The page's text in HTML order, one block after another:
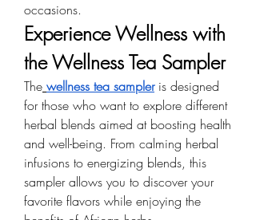
occasions.
Experience Wellness with
the Wellness Tea Sampler
The wellness tea sampler is designed
for those who want to explore different
herbal blends aimed at boosting health
and well-being. From calming herbal
infusions to energizing blends, this
sampler allows you to discover your
favorite flavors while enjoying the